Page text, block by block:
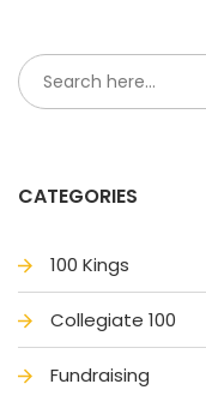
CATEGORIES
100 King
Collegiate 100
Fundraising